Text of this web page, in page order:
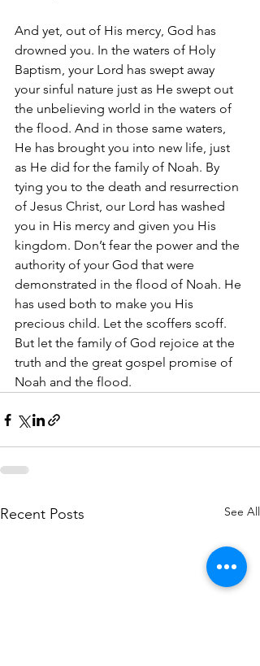
And yet, out of His mercy, God has
drowned you. In the waters of Holy
Baptism, your Lord has swept away
your sinful nature just as He swept out
the unbelieving world in the waters of
the flood. And in those same waters,
He has brought you into new life, just
as He did for the family of Noah. By
tying you to the death and resurrection
of Jesus Christ, our Lord has washed
you in His mercy and given you His
kingdom. Don’t fear the power and the
authority of your God that were
demonstrated in the flood of Noah. He
has used both to make you His
precious child. Let the scoffers scoff.
But let the family of God rejoice at the
truth and the great gospel promise of
Noah and the flood.
Recent Posts See All